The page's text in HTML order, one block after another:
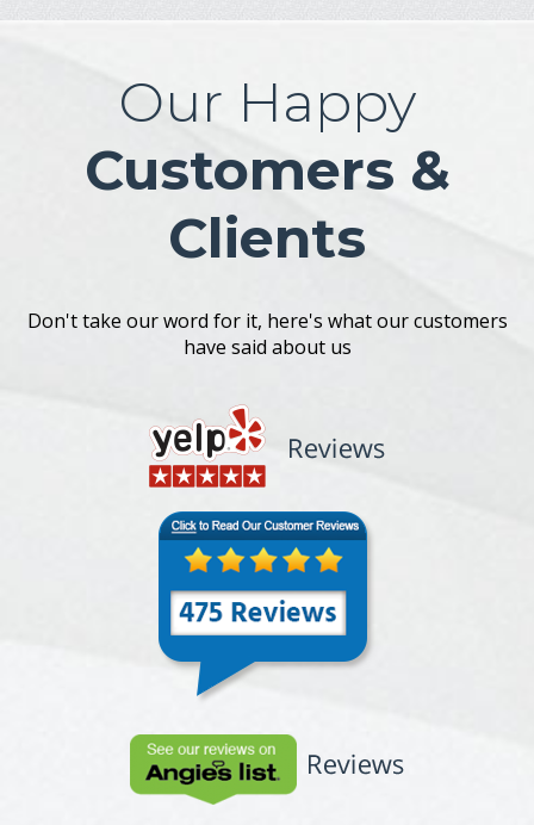
Our Happy
Customers &
Clients
Don't take our word for it, here's what our customers
have said about us